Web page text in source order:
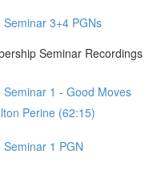
3+4 PGNs
Seminar Recordings
1 - Good Moves
Perine (62:15)
1 PGN